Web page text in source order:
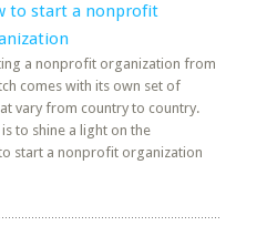
to start a nonprofit
a nonprofit organization from
comes with its own set of
vary from country to country.
to shine a light on the
start a nonprofit organization